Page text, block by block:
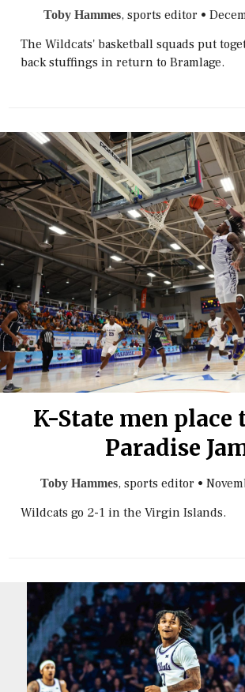
Toby Hammes, sports editor •
The Wildcats' basketball squads put
back stuffings in return to Bramlage.
K-State men
Paradise
Toby Hammes, sports editor •
Wildcats go 2-1 in the Virgin Islands.